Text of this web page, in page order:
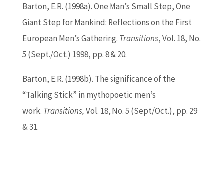
Barton, E.R. (1998a). One Man’s Small Step, One
Giant Step for Mankind: Reflections on the First
European Men’s Gathering. Transitions, Vol. 18, No.
5 (Sept./Oct.) 1998, pp. 8 & 20.
Barton, E.R. (1998b). The significance of the
“Talking Stick” in mythopoetic men’s
work. Transitions,Vol. 18, No. 5 (Sept/Oct.), pp. 29
& 31.